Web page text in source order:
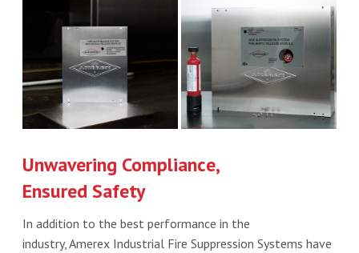
Unwavering Compliance,
Ensured Safety
In addition to the best performance in the
industry, Amerex Industrial Fire Suppression Systems have